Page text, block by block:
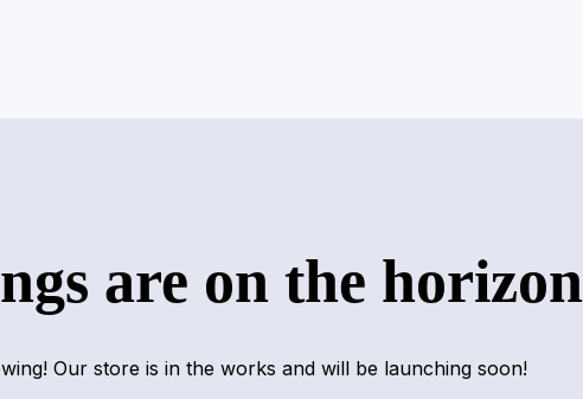
are on the horizon
Our store is in the works and will be launching soon!